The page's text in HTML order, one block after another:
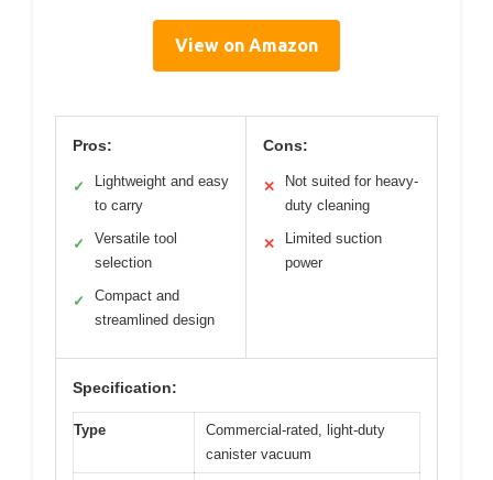
View on Amazon
Pros:
✓
Lightweight and easy
to carry
✓
Versatile tool
selection
✓
Compact and
streamlined design
Cons:
✕
Not suited for heavy-
duty cleaning
✕
Limited suction
power
Specification:
Type
Commercial-rated, light-duty
canister vacuum